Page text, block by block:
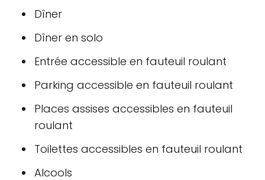
Dîner
Dîner en solo
Entrée accessible en fauteuil roulant
Parking accessible en fauteuil roulant
Places assises accessibles en fauteuil
roulant
Toilettes accessibles en fauteuil roulant
Alcools